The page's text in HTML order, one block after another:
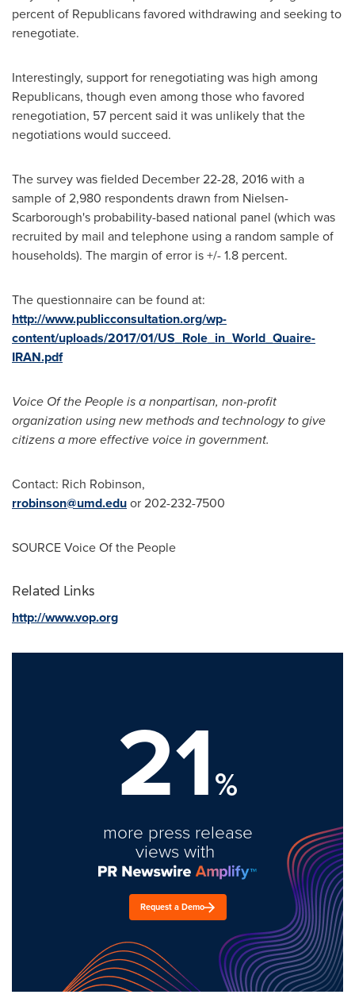
percent of Republicans favored withdrawing and seeking to
renegotiate.
Interestingly, support for renegotiating was high among
Republicans, though even among those who favored
renegotiation, 57 percent said it was unlikely that the
negotiations would succeed.
The survey was fielded December 22-28, 2016with a
sample of 2,980 respondents drawn from Nielsen-
Scarborough's probability-based national panel (which was
recruited by mail and telephone using a random sample of
households). The margin of error is +/- 1.8 percent.
The questionnaire can be found at:
http://www.publicconsultation.org/wp-
content/uploads/2017/01/US_Role_in_World_Quaire-
IRAN.pdf
Voice Of the People is a nonpartisan, non-profit
organization using new methods and technology to give
citizens a more effective voice in government.
Contact: Rich Robinson,
rrobinson@umd.eduor 202-232-7500
SOURCE Voice Of the People
Related Links
http://www.vop.org
21%
more press release
views with
Request a Demo